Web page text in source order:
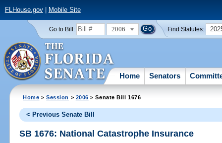
FLHouse.gov| Mobile Site
Go to Bill: 2006 Find Statutes:
Home Senators
Home >Session > 2006 > Senate Bill 1676
< Previous Senate Bill
SB 1676: National Catastrophe Insurance